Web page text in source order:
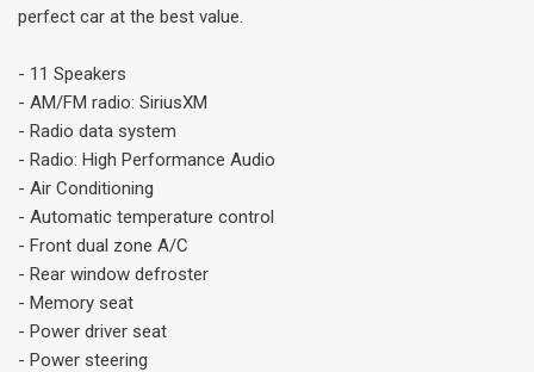
perfect car at the best value.
- 11 Speakers
- AM/FM radio: SiriusXM
- Radio data system
- Radio: High Performance Audio
- Air Conditioning
- Automatic temperature control
- Front dual zone A/C
- Rear window defroster
- Memory seat
- Power driver seat
- Power steering